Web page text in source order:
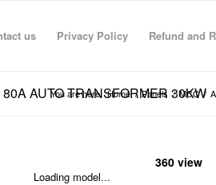
us Privacy Policy Refund and
AUTO TRANSFORMER 30KW
You are here: Home / Panels / MCC /
360 view
Loading model...